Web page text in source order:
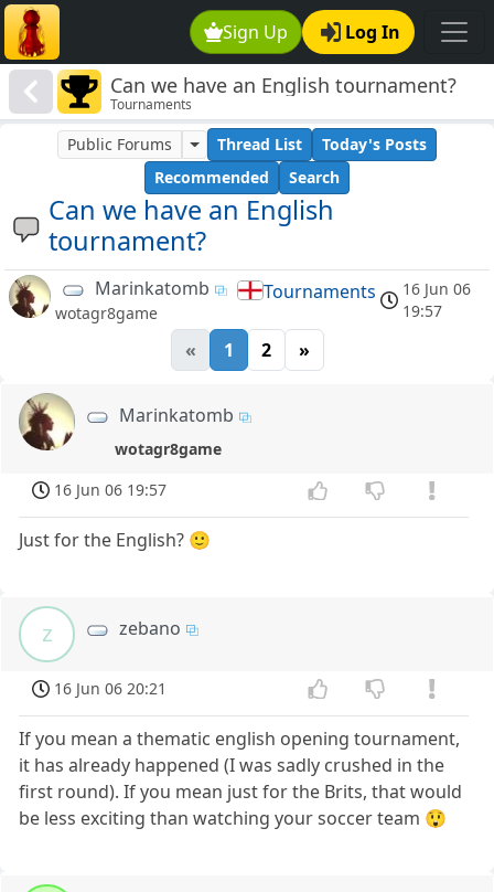
Sign Up Log In
Can we have an English tournament?
Tournaments
Can we have an English
tournament?
Public Forums Thread List
Today's Posts
Recommended
Search
Marinkatomb
wotagr8game
Tournaments
16 Jun 06
19:57
« 1 2 »
Marinkatomb
wotagr8game
16 Jun 06 19:57
Just for the English? 🙂
z zebano
16 Jun 06 20:21
If you mean a thematic english opening tournament,
it has already happened (I was sadly crushed in the
first round). If you mean just for the Brits, that would
be less exciting than watching your soccer team 😲